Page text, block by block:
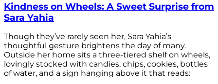
Kindness on Wheels: A Sweet Surprise from
Sara Yahia
Though they’ve rarely seen her, Sara Yahia’s
thoughtful gesture brightens the day of many.
Outside her home sits a three-tiered shelf on wheels,
lovingly stocked with candies, chips, cookies, bottles
of water, and a sign hanging above it that reads: